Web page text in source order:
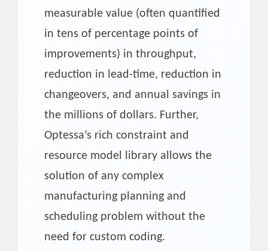
measurable value (often quantified
in tens of percentage points of
improvements) in throughput,
reduction in lead-time, reduction in
changeovers, and annual savings in
the millions of dollars. Further,
Optessa’s rich constraint and
resource model library allows the
solution of any complex
manufacturing planning and
scheduling problem without the
need for custom coding.